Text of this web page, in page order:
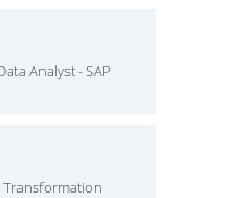
Analyst - SAP
Transformation